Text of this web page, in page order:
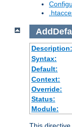
Description:
Syntax:
Default:
Context:
Override:
Status:
Module: